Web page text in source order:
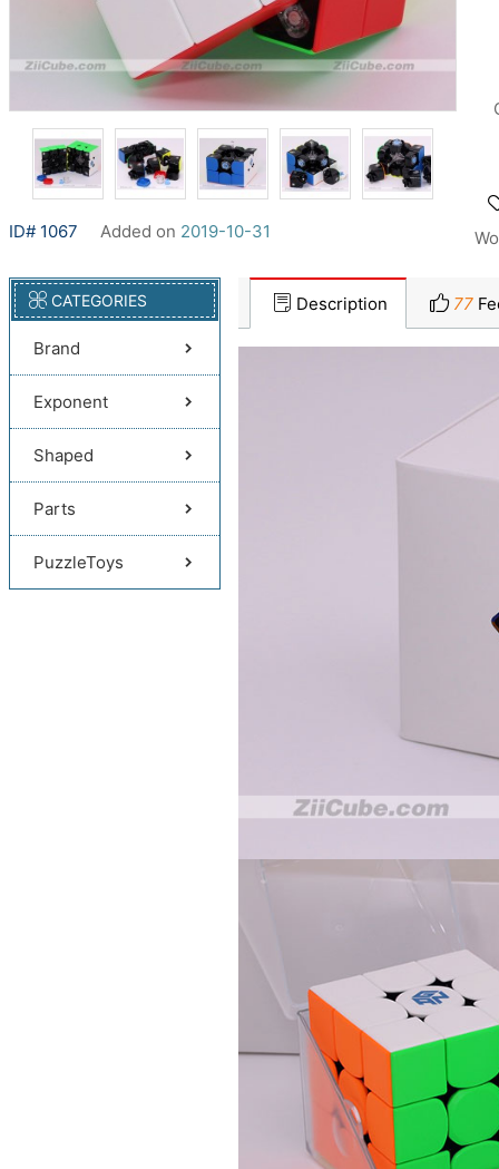
ID# 1067 Added on 2019-10-31
CATEGORIES
Brand
Exponent
Shaped
Parts
PuzzleToys
Description 77